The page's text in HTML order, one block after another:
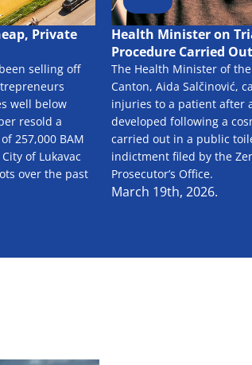
Private
selling off
well below
resold a
257,000 BAM
of Lukavac
over the past
Health Minister on
Procedure Carried
The Health Minister of
Canton, Aida Salčinović,
injuries to a patient after
developed following a
carried out in a public
indictment filed by the
Prosecutor’s Office.
March 19th, 2026.